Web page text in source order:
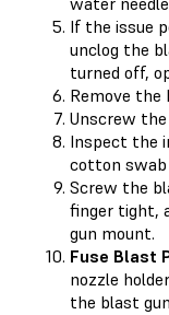
If the issue
unclog the
turned off,
Remove
Unscrew
Inspect the
cotton
Screw the
finger tight,
gun mount.
Fuse Blast
nozzle
the blast